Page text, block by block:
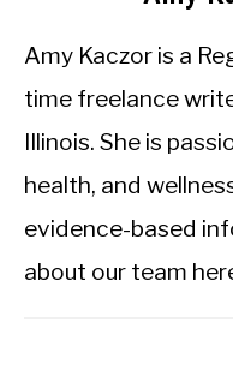
Amy Kaczor is a
time freelance
Illinois. She is
health, and
evidence-based
about our team